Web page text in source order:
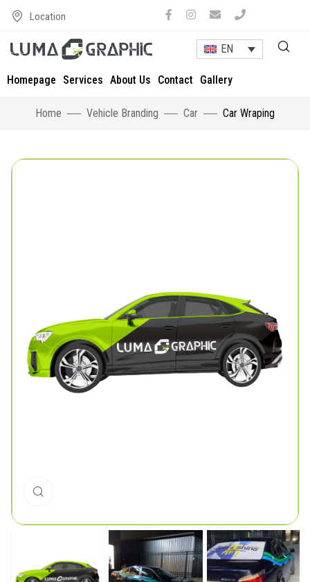
Location
EN
Homepage Services About Us Contact Gallery
Home Vehicle Branding Car Car Wraping